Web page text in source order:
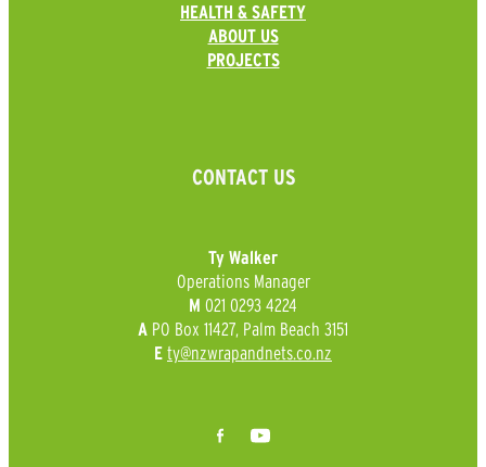
HEALTH & SAFETY
ABOUT US
PROJECTS
CONTACT US
Ty Walker
Operations Manager
M 021 0293 4224
A PO Box 11427, Palm Beach 3151
E ty@nzwrapandnets.co.nz